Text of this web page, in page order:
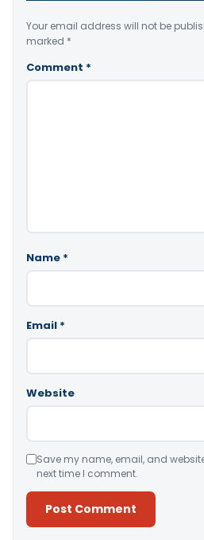
Your email address will not be
marked *
Comment *
Name *
Email *
Website
Save my name, email, and
next time I comment.